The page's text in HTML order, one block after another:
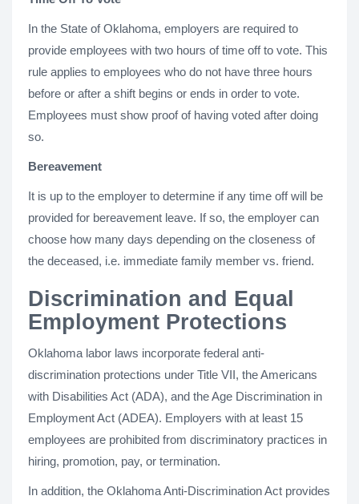
In the State of Oklahoma, employers are required to
provide employees with two hours of time off to vote. This
rule applies to employees who do not have three hours
before or after a shift begins or ends in order to vote.
Employees must show proof of having voted after doing
so.
Bereavement
It is up to the employer to determine if any time off will be
provided for bereavement leave. If so, the employer can
choose how many days depending on the closeness of
the deceased, i.e. immediate family member vs. friend.
Discrimination and Equal
Employment Protections
Oklahoma labor laws incorporate federal anti-
discrimination protections under Title VII, the Americans
with Disabilities Act (ADA), and the Age Discrimination in
Employment Act (ADEA). Employers with at least 15
employees are prohibited from discriminatory practices in
hiring, promotion, pay, or termination.
In addition, the Oklahoma Anti-Discrimination Act provides